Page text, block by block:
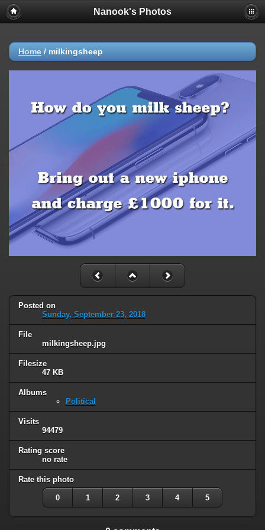
Nanook's Photos
Home / milkingsheep
Posted on
Sunday, September 23, 2018
File
milkingsheep.jpg
Filesize
47 KB
Albums
Political
Visits
94479
Rating score
no rate
Rate this photo
0 1 2 3 4 5